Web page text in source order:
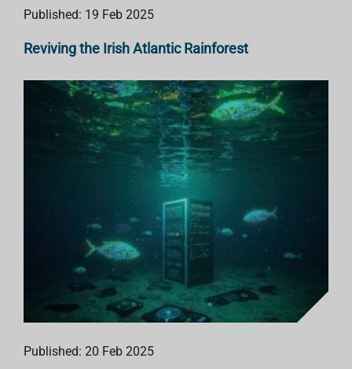
Published: 19 Feb 2025
Reviving the Irish Atlantic Rainforest
Published: 20 Feb 2025